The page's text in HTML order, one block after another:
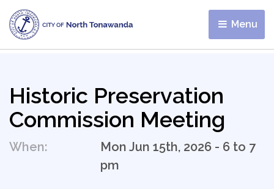
Menu
Historic Preservation
Commission Meeting
When:
Mon Jun 15th, 2026 - 6 to 7
pm